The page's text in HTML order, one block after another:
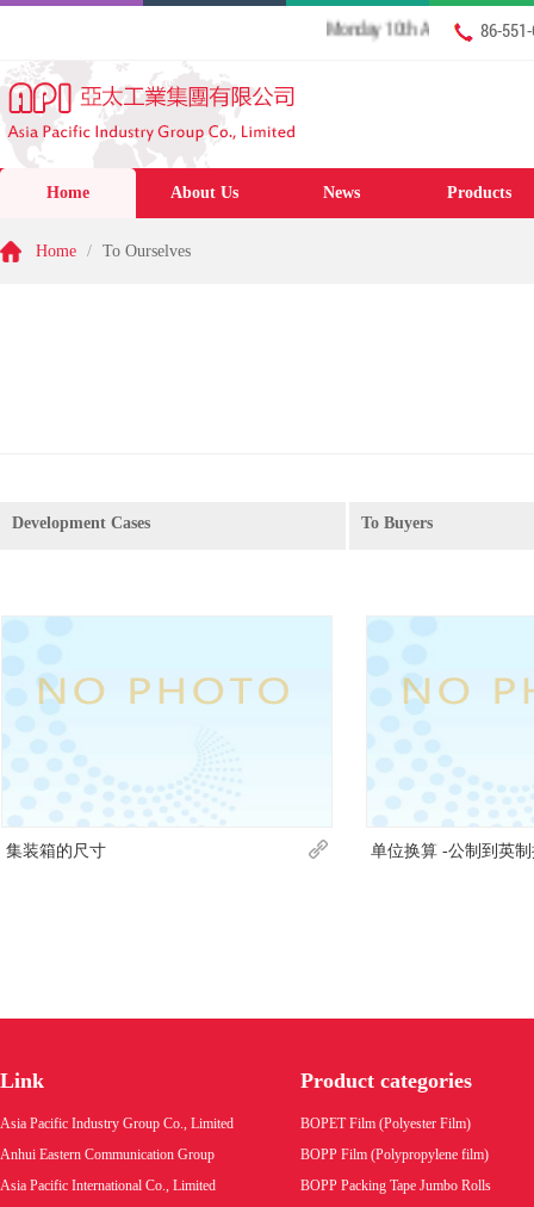
Monday 10th August 202686-
Home About Us News Products
Home / To Ourselves
Development Cases To Buyers
集装箱的尺寸 单位换算 -公制到英
Link
Asia Pacific Industry Group Co., Limited
Anhui Eastern Communication Group
Asia Pacific International Co., Limited
Product categories
BOPET Film (Polyester Film)
BOPP Film (Polypropylene film)
BOPP Packing Tape Jumbo Rolls